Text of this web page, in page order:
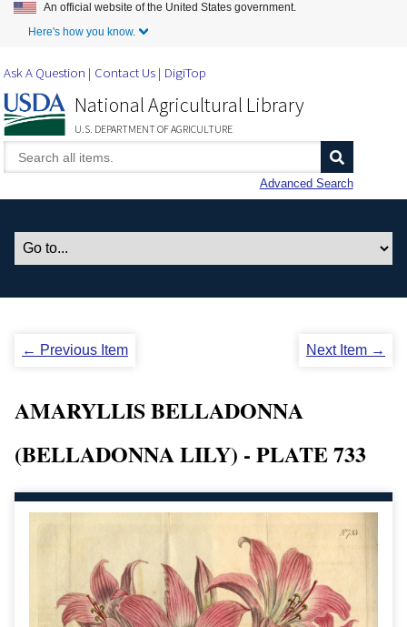
Skip to Main Content
An official website of the United States government.
Here's how you know.
Ask A Question Contact Us DigiTop
National Agricultural Library
U.S. DEPARTMENT OF AGRICULTURE
Advanced Search
← Previous Item Next Item →
AMARYLLIS BELLADONNA
(BELLADONNA LILY) - PLATE 733